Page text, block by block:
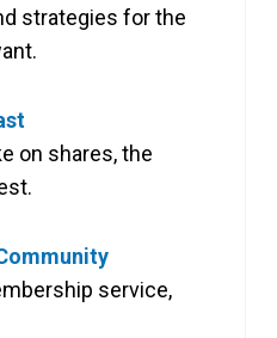
strategies for the
on shares, the
service,